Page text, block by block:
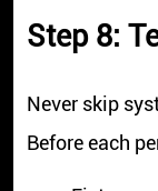
Step 8:
Never skip
Before each